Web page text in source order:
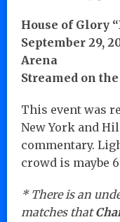
House of Glory
September 29,
Arena
Streamed on the
This event was
New York and
commentary.
crowd is maybe
* There is an
matches that